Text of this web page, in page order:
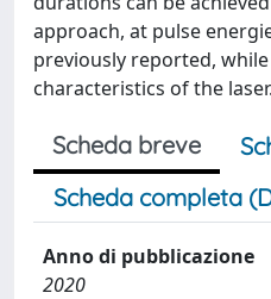
approach, at pulse
previously reported,
characteristics of the laser.
Scheda breve
Scheda completa
Anno di pubblicazione
2020